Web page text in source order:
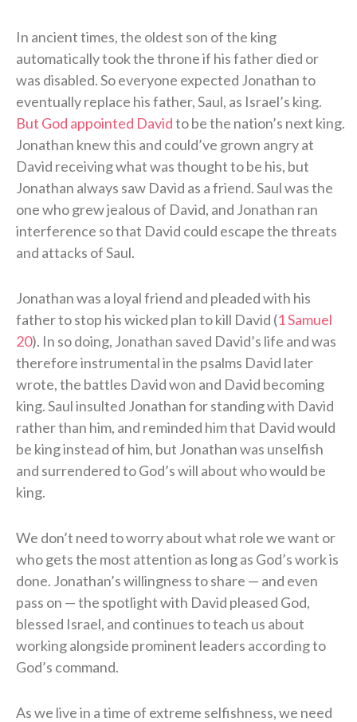
In ancient times, the oldest son of the king
automatically took the throne if his father died or
was disabled. So everyone expected Jonathan to
eventually replace his father, Saul, as Israel’s king.
But God appointed Davidto be the nation’s next king.
Jonathan knew this and could’ve grown angry at
David receiving what was thought to be his, but
Jonathan always saw David as a friend. Saul was the
one who grew jealous of David, and Jonathan ran
interference so that David could escape the threats
and attacks of Saul.
Jonathan was a loyal friend and pleaded with his
father to stop his wicked plan to kill David (1 Samuel
20). In so doing, Jonathan saved David’s life and was
therefore instrumental in the psalms David later
wrote, the battles David won and David becoming
king. Saul insulted Jonathan for standing with David
rather than him, and reminded him that David would
be king instead of him, but Jonathan was unselfish
and surrendered to God’s will about who would be
king.
We don’t need to worry about what role we want or
who gets the most attention as long as God’s work is
done. Jonathan’s willingness to share — and even
pass on — the spotlight with David pleased God,
blessed Israel, and continues to teach us about
working alongside prominent leaders according to
God’s command.
As we live in a time of extreme selfishness, we need